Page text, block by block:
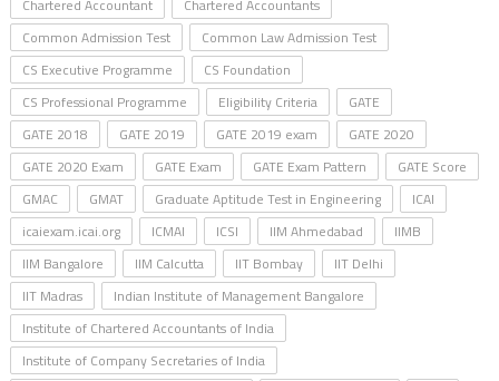
Chartered Accountant
Chartered Accountants
Common Admission Test
Common Law Admission Test
CS Executive Programme
CS Foundation
CS Professional Programme
Eligibility Criteria
GATE
GATE 2018
GATE 2019 GATE 2019 exam
GATE 2020
GATE 2020 Exam
GATE Exam GATE Exam Pattern
GATE Score
GMAC
GMAT Graduate Aptitude Test in Engineering
ICAI
icaiexam.icai.org
ICMAI ICSI IIM Ahmedabad
IIMB
IIM Bangalore
IIM Calcutta IIT Bombay
IIT Delhi
IIT Madras
Indian Institute of Management Bangalore
Institute of Chartered Accountants of India
Institute of Company Secretaries of India